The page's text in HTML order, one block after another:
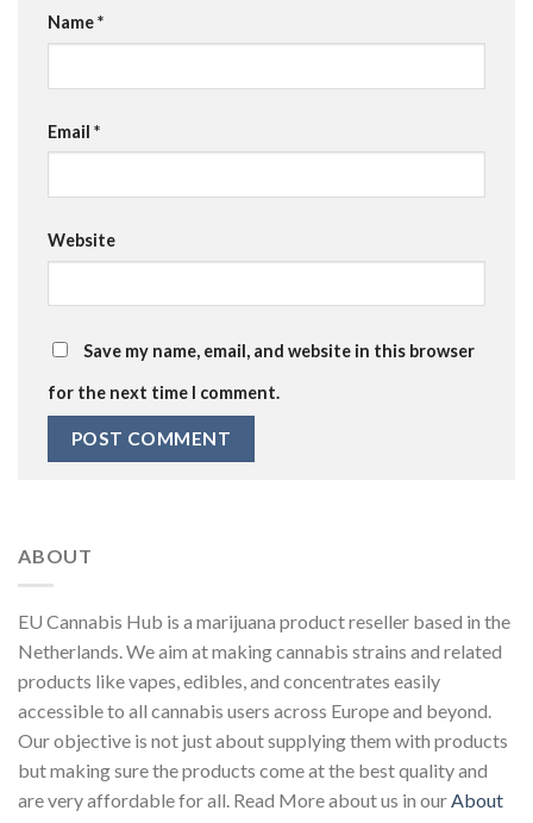
Name*
Email *
Website
Save my name, email, and website in this browser
for the next time I comment.
ABOUT
EU Cannabis Hub is a marijuana product reseller based in the
Netherlands. We aim at making cannabis strains and related
products like vapes, edibles, and concentrates easily
accessible to all cannabis users across Europe and beyond.
Our objective is not just about supplying them with products
but making sure the products come at the best quality and
are very affordable for all. Read More about us in ourAbout